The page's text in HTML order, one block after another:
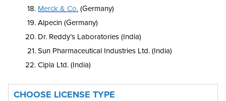
Merck & Co. (Germany)
Alpecin (Germany)
Dr. Reddy’s Laboratories (India)
Sun Pharmaceutical Industries Ltd. (India)
Cipla Ltd. (India)
CHOOSE LICENSE TYPE